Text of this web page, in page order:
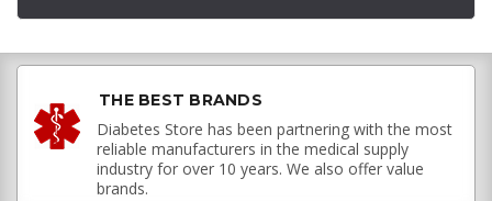
THE BEST BRANDS
Diabetes Store has been partnering with the most
reliable manufacturers in the medical supply
industry for over 10 years. We also offer value
brands.